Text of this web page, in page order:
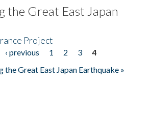
the Great East Japan
Project
‹ previous 1 2 3
4
the Great East Japan Earthquake »